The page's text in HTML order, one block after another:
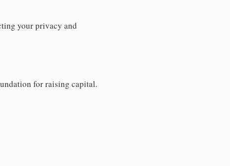
your privacy and
for raising capital.